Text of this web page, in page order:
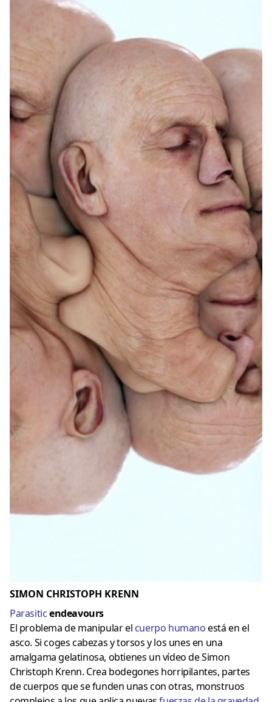
SIMON CHRISTOPH KRENN
Parasiticendeavours
El problema de manipular el cuerpo humanoestá en el
asco. Si coges cabezas y torsos y los unes en una
amalgama gelatinosa, obtienes un vídeo de Simon
Christoph Krenn. Crea bodegones horripilantes, partes
de cuerpos que se funden unas con otras, monstruos